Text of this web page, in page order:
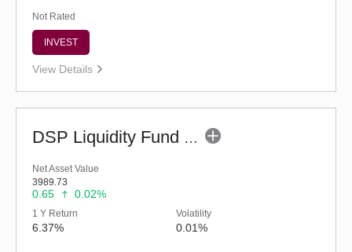
Not Rated
INVEST
View Details
DSP Liquidity Fund - Reg (G)
Net Asset Value
3989.73
0.65 0.02%
1 Y Return
6.37%
Volatility
0.01%